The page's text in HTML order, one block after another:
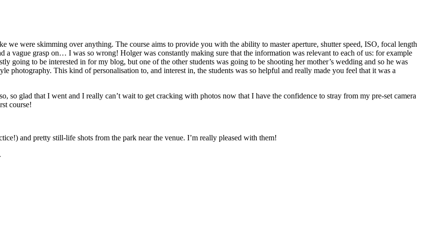
we were skimming over anything. The course aims to provide you with the ability to master aperture, shutter speed, ISO, focal length
a vague grasp on… I was so wrong! Holger was constantly making sure that the information was relevant to each of us: for example
going to be interested in for my blog, but one of the other students was going to be shooting her mother’s wedding and so he was
photography. This kind of personalisation to, and interest in, the students was so helpful and really made you feel that it was a
so glad that I went and I really can’t wait to get cracking with photos now that I have the confidence to stray from my pre-set camera
course!
and pretty still-life shots from the park near the venue. I’m really pleased with them!